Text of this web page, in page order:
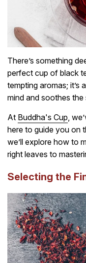
There’s something
perfect cup of black
tempting aromas; it’s
mind and soothes the
At Buddha's Cup,
here to guide you on
we’ll explore how to
right leaves to
Selecting the